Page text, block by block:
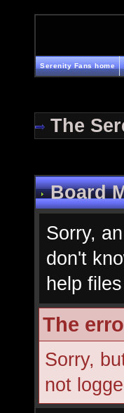
Serenity Fans home
The
Board
Sorry,
don't
help
The
Sorry,
not